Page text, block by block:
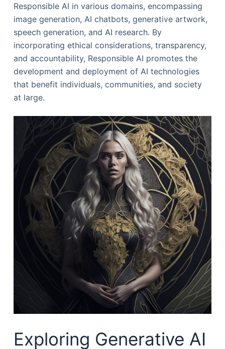
Responsible AI in various domains, encompassing
image generation, AI chatbots, generative artwork,
speech generation, and AI research. By
incorporating ethical considerations, transparency,
and accountability, Responsible AI promotes the
development and deployment of AI technologies
that benefit individuals, communities, and society
at large.
Exploring Generative AI